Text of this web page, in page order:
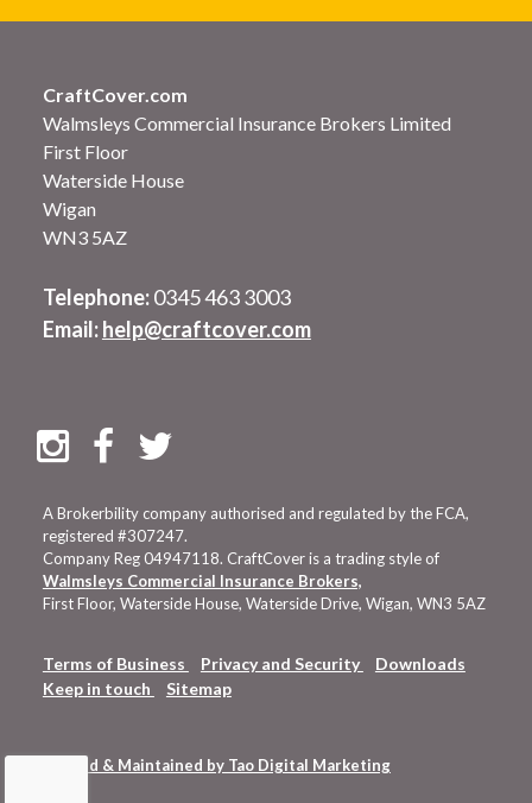
CraftCover.com
Walmsleys Commercial Insurance Brokers Limited
First Floor
Waterside House
Wigan
WN3 5AZ
Telephone:0345 463 3003
Email:help@craftcover.com
A Brokerbility company authorised and regulated by the FCA,
registered #307247.
Company Reg 04947118. CraftCover is a trading style of
Walmsleys Commercial Insurance Brokers,
First Floor, Waterside House, Waterside Drive, Wigan, WN3 5AZ
Terms of Business Privacy and Security
Downloads
Keep in touch
Sitemap
Hosted & Maintained by Tao Digital Marketing